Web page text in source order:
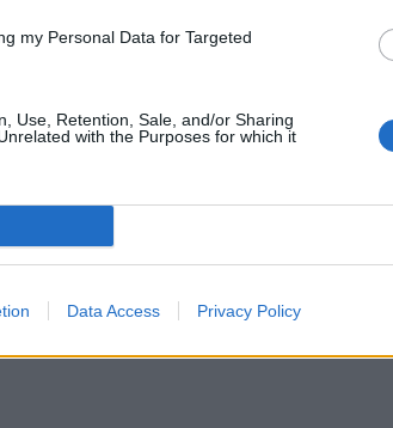
my Personal Data for Targeted
Use, Retention, Sale, and/or Sharing
with the Purposes for which it
Data Access Privacy Policy